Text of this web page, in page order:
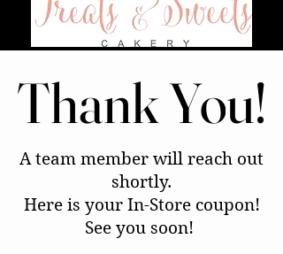
Thank You!
Thank You!
A team member will reach out
shortly.
Here is your In-Store coupon!
See you soon!